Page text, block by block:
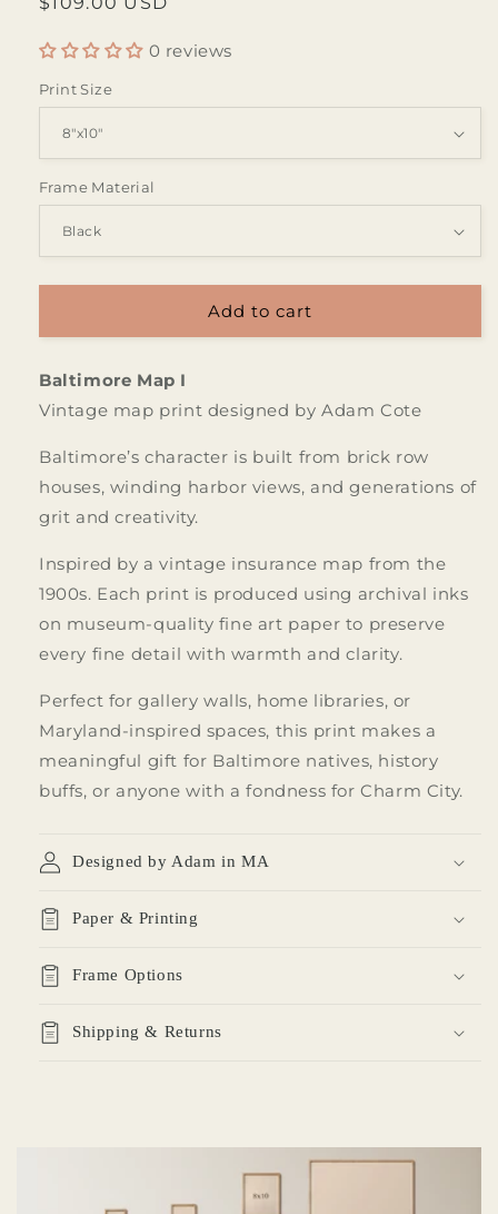
0 reviews
Print Size
Frame Material
Add to cart
Baltimore Map I
Vintage map print designed by Adam Cote
Baltimore’s character is built from brick row
houses, winding harbor views, and generations of
grit and creativity.
Inspired by a vintage insurance map from the
1900s. Each print is produced using archival inks
on museum-quality fine art paper to preserve
every fine detail with warmth and clarity.
Perfect for gallery walls, home libraries, or
Maryland-inspired spaces, this print makes a
meaningful gift for Baltimore natives, history
buffs, or anyone with a fondness for Charm City.
Designed by Adam in MA
Paper & Printing
Frame Options
Shipping & Returns